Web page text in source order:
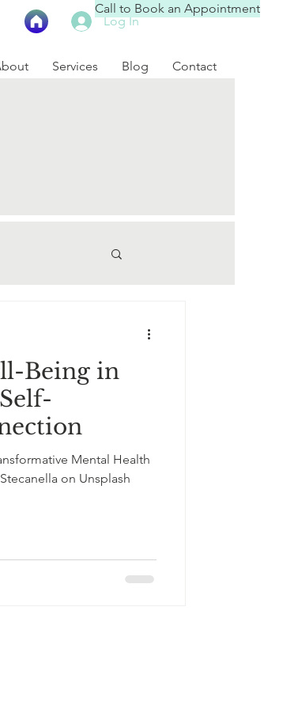
Call to Book an Appointment
Services Blog Contact
Log In
Being in
Mental Health
on Unsplash